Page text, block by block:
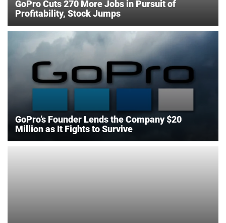
GoPro Cuts 270 More Jobs in Pursuit of
Profitability, Stock Jumps
GoPro’s Founder Lends the Company $20
Million as It Fights to Survive